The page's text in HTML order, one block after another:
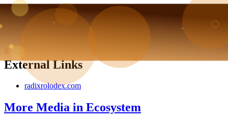
External Links
radixrolodex.com
More Media in Ecosystem